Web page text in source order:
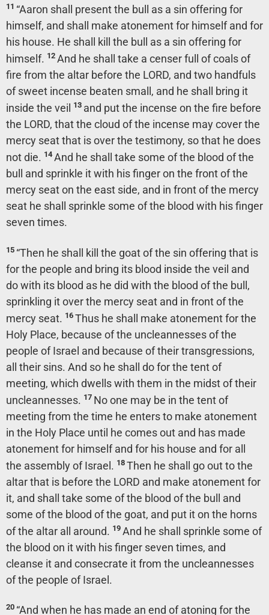
11 “Aaron shall present the bull as a sin offering for
himself, and shall make atonement for himself and for
his house. He shall kill the bull as a sin offering for
himself. 12 And he shall take a censer full of coals of
fire from the altar before the LORD, and two handfuls
of sweet incense beaten small, and he shall bring it
inside the veil
13 and put the incense on the fire before
the LORD, that the cloud of the incense may cover the
mercy seat that is over the testimony, so that he does
not die. 14 And he shall take some of the blood of the
bull and sprinkle it with his finger on the front of the
mercy seat on the east side, and in front of the mercy
seat he shall sprinkle some of the blood with his finger
seven times.
15 “Then he shall kill the goat of the sin offering that is
for the people and bring its blood inside the veil and
do with its blood as he did with the blood of the bull,
sprinkling it over the mercy seat and in front of the
mercy seat. 16 Thus he shall make atonement for the
Holy Place, because of the uncleannesses of the
people of Israel and because of their transgressions,
all their sins. And so he shall do for the tent of
meeting, which dwells with them in the midst of their
uncleannesses. 17 No one may be in the tent of
meeting from the time he enters to make atonement
in the Holy Place until he comes out and has made
atonement for himself and for his house and for all
the assembly of Israel. 18 Then he shall go out to the
altar that is before the LORD and make atonement for
it, and shall take some of the blood of the bull and
some of the blood of the goat, and put it on the horns
of the altar all around. 19 And he shall sprinkle some of
the blood on it with his finger seven times, and
cleanse it and consecrate it from the uncleannesses
of the people of Israel.
20 “And when he has made an end of atoning for the